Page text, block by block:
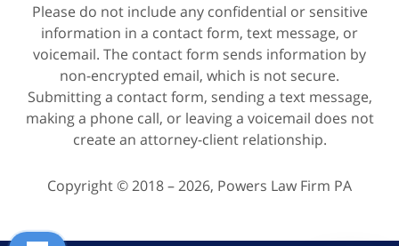
Please do not include any confidential or sensitive
information in a contact form, text message, or
voicemail. The contact form sends information by
non-encrypted email, which is not secure.
Submitting a contact form, sending a text message,
making a phone call, or leaving a voicemail does not
create an attorney-client relationship.
Copyright ©2018 – 2026, Powers Law Firm PA